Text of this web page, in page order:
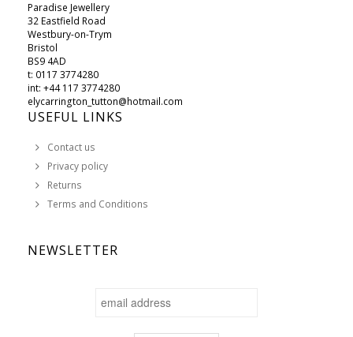
Paradise Jewellery
32 Eastfield Road
Westbury-on-Trym
Bristol
BS9 4AD
t: 0117 3774280
int: +44 117 3774280
elycarrington_tutton@hotmail.com
USEFUL LINKS
Contact us
Privacy policy
Returns
Terms and Conditions
NEWSLETTER